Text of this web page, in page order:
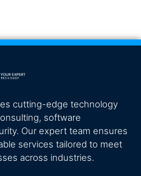
cutting-edge technology
software
Our expert team ensures
services tailored to meet
across industries.